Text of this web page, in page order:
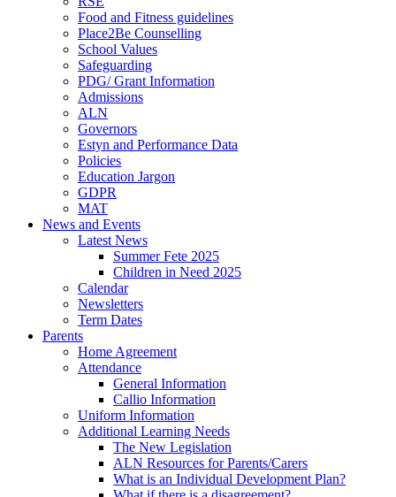
Food and Fitness guidelines
Place2Be Counselling
School Values
Safeguarding
PDG/ Grant Information
Admissions
ALN
Governors
Estyn and Performance Data
Policies
Education Jargon
GDPR
MAT
News and Events
Latest News
Summer Fete 2025
Children in Need 2025
Calendar
Newsletters
Term Dates
Parents
Home Agreement
Attendance
General Information
Callio Information
Uniform Information
Additional Learning Needs
The New Legislation
ALN Resources for Parents/Carers
What is an Individual Development Plan?